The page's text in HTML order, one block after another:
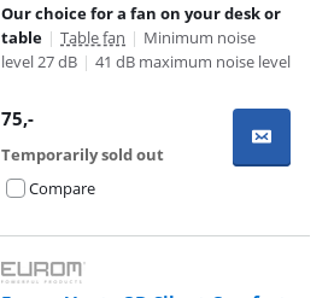
Our choice for a fan on your desk or
table | Table fan | Minimum noise
level 27 dB | 41 dB maximum noise level
75,-
Temporarily sold out
Compare